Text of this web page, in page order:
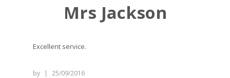
Mrs Jackson
Excellent service.
by | 25/09/2016